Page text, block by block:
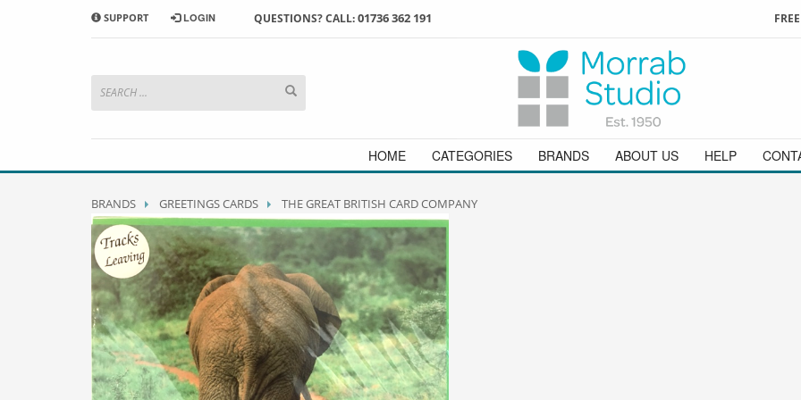
HOW TO SHOP WITH MORRAB STUDIO
add to your basket
or simply
3 Enjoy
orders above £49
and we will be happy to help
SUPPORT LOGIN QUESTIONS? CALL:01736 362 191
HOME CATEGORIES BRANDS ABOUT US HELP
BRANDS GREETINGS CARDS THE GREAT BRITISH CARD COMPANY